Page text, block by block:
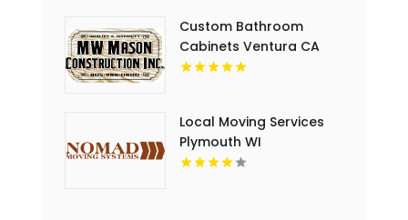
Custom Bathroom
Cabinets Ventura CA
Local Moving Services
Plymouth WI